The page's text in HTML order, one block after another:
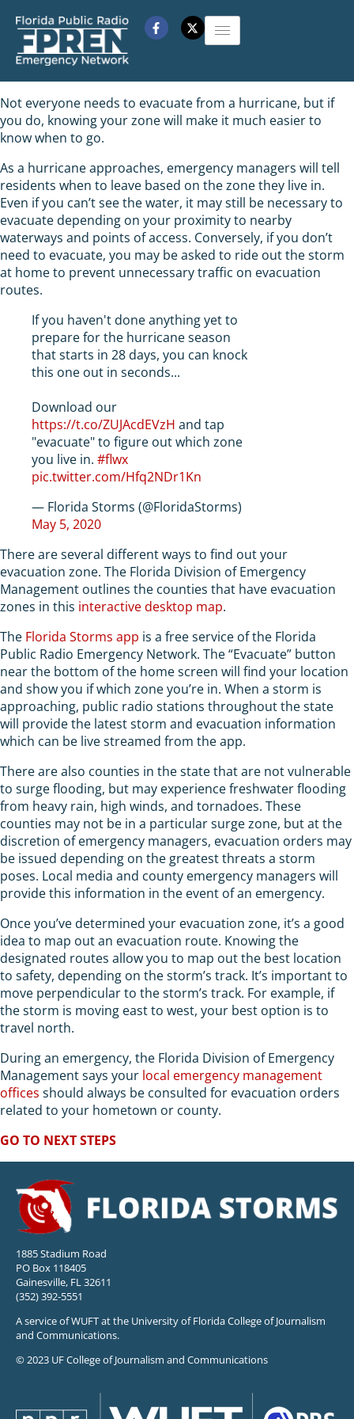
Not everyone needs to evacuate from a hurricane, but if
you do, knowing your zone will make it much easier to
know when to go.
As a hurricane approaches, emergency managers will tell
residents when to leave based on the zone they live in.
Even if you can’t see the water, it may still be necessary to
evacuate depending on your proximity to nearby
waterways and points of access. Conversely, if you don’t
need to evacuate, you may be asked to ride out the storm
at home to prevent unnecessary traffic on evacuation
routes.
If you haven't done anything yet to
prepare for the hurricane season
that starts in 28 days, you can knock
this one out in seconds...
Download our
https://t.co/ZUJAcdEVzH and tap
"evacuate" to figure out which zone
you live in. #flwx
pic.twitter.com/Hfq2NDr1Kn
— Florida Storms (@FloridaStorms)
May 5, 2020
There are several different ways to find out your
evacuation zone. The Florida Division of Emergency
Management outlines the counties that have evacuation
zones in this interactive desktop map.
The Florida Storms app is a free service of the Florida
Public Radio Emergency Network. The “Evacuate” button
near the bottom of the home screen will find your location
and show you if which zone you’re in. When a storm is
approaching, public radio stations throughout the state
will provide the latest storm and evacuation information
which can be live streamed from the app.
There are also counties in the state that are not vulnerable
to surge flooding, but may experience freshwater flooding
from heavy rain, high winds, and tornadoes. These
counties may not be in a particular surge zone, but at the
discretion of emergency managers, evacuation orders may
be issued depending on the greatest threats a storm
poses. Local media and county emergency managers will
provide this information in the event of an emergency.
Once you’ve determined your evacuation zone, it’s a good
idea to map out an evacuation route. Knowing the
designated routes allow you to map out the best location
to safety, depending on the storm’s track. It’s important to
move perpendicular to the storm’s track. For example, if
the storm is moving east to west, your best option is to
travel north.
During an emergency, the Florida Division of Emergency
Management says your local emergency management
offices should always be consulted for evacuation orders
related to your hometown or county.
GO TO NEXT STEPS
1885 Stadium Road
PO Box 118405
Gainesville, FL 32611
(352) 392-5551
A service of WUFT at the University of Florida College of Journalism
and Communications.
© 2023 UF College of Journalism and Communications